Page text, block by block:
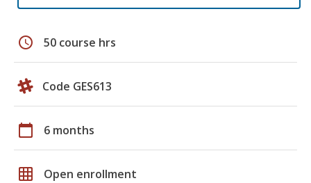
schedule 50 course hrs
Code GES613
calendar_today 6 months
grid_on Open enrollment